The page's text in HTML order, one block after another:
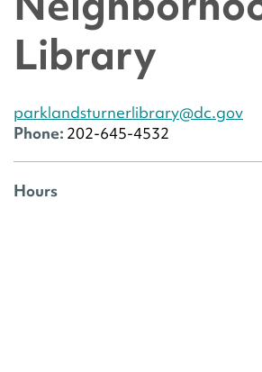
Library
parklandsturnerlibrary@dc.gov
Phone: 202-645-4532
Hours